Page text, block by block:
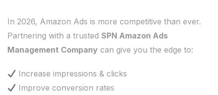
In 2026, Amazon Ads is more competitive than ever.
Partnering with a trusted SPN Amazon Ads
Management Company can give you the edge to:
Increase impressions & clicks
Improve conversion rates